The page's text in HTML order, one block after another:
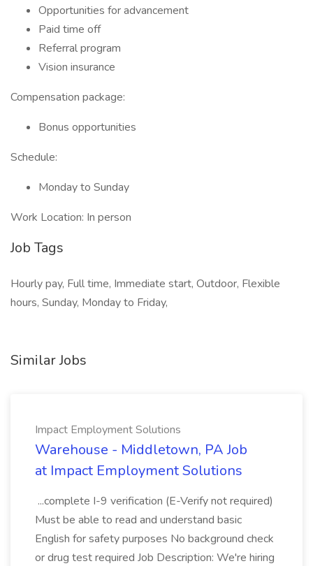
Opportunities for advancement
Paid time off
Referral program
Vision insurance
Compensation package:
Bonus opportunities
Schedule:
Monday to Sunday
Work Location: In person
Job Tags
Hourly pay, Full time, Immediate start, Outdoor, Flexible
hours, Sunday, Monday to Friday,
Similar Jobs
Impact Employment Solutions
Warehouse - Middletown, PA Job
at Impact Employment Solutions
...complete I-9 verification (E-Verify not required)
Must be able to read and understand basic
English for safety purposes No background check
or drug test required Job Description: We're hiring